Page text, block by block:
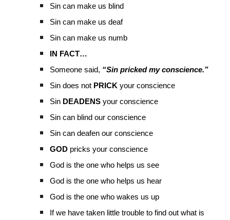
Sin can make us blind
Sin can make us deaf
Sin can make us numb
IN FACT…
Someone said, “Sin pricked my conscience.”
Sin does not PRICK your conscience
Sin DEADENS your conscience
Sin can blind our conscience
Sin can deafen our conscience
GOD pricks your conscience
God is the one who helps us see
God is the one who helps us hear
God is the one who wakes us up
If we have taken little trouble to find out what is